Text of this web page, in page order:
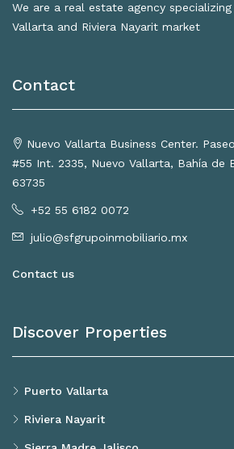
We are a real estate agency
Vallarta and Riviera Nayarit market
Contact
Nuevo Vallarta Business Center.
#55 Int. 2335, Nuevo Vallarta, Bahía de
63735
+52 55 6182 0072
julio@sfgrupoinmobiliario.mx
Contact us
Discover Properties
Puerto Vallarta
Riviera Nayarit